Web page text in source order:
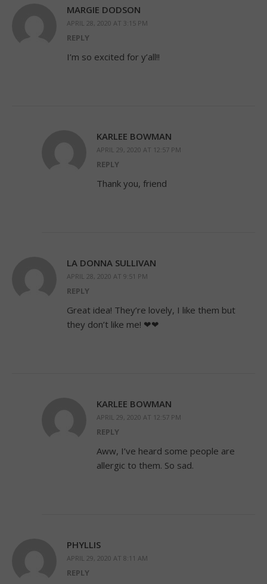
MARGIE DODSON
APRIL 28, 2020 AT 3:15 PM
REPLY
I’m so excited for y’all!!
KARLEE BOWMAN
APRIL 29, 2020 AT 12:57 PM
REPLY
Thank you, friend
LA DONNA SULLIVAN
APRIL 28, 2020 AT 9:51 PM
REPLY
Great idea! They’re lovely, I like them but
they don’t like me! ❤❤
KARLEE BOWMAN
APRIL 29, 2020 AT 12:57 PM
REPLY
Aww, I’ve heard some people are
allergic to them. So sad.
PHYLLIS
APRIL 29, 2020 AT 8:11 AM
REPLY